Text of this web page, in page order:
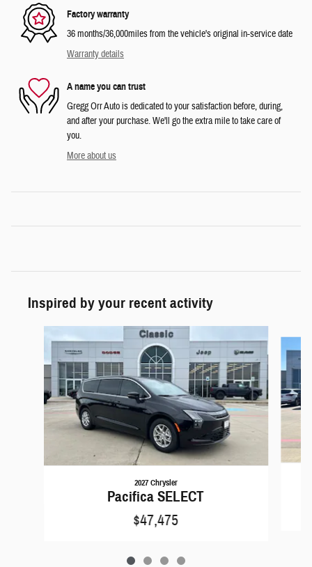
Factory warranty
36 months/36,000miles from the vehicle's original in-service date
Warranty details
A name you can trust
Gregg Orr Auto is dedicated to your satisfaction before, during,
and after your purchase. We'll go the extra mile to take care of
you.
More about us
Inspired by your recent activity
2027 Chrysler
Pacifica SELECT
$47,475